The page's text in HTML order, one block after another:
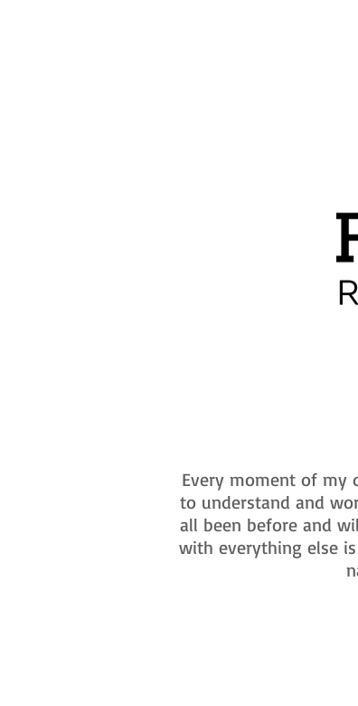
Every moment of my
to understand and
all been before and
with everything else